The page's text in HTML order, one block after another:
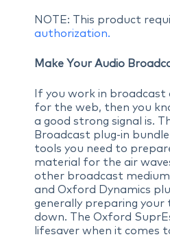
NOTE: This product
authorization.
Make Your Audio
If you work in
for the web, then you
a good strong signal is.
Broadcast plug-in
tools you need to
material for the air
other broadcast
and Oxford Dynamics
generally preparing your
down. The Oxford
lifesaver when it comes